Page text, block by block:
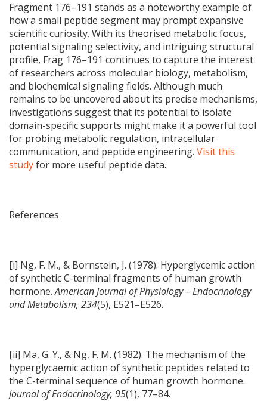
Fragment 176–191 stands as a noteworthy example of
how a small peptide segment may prompt expansive
scientific curiosity. With its theorised metabolic focus,
potential signaling selectivity, and intriguing structural
profile, Frag 176–191 continues to capture the interest
of researchers across molecular biology, metabolism,
and biochemical signaling fields. Although much
remains to be uncovered about its precise mechanisms,
investigations suggest that its potential to isolate
domain-specific supports might make it a powerful tool
for probing metabolic regulation, intracellular
communication, and peptide engineering. Visit this
studyfor more useful peptide data.
References
[i] Ng, F. M., & Bornstein, J. (1978). Hyperglycemic action
of synthetic C-terminal fragments of human growth
hormone.American Journal of Physiology – Endocrinology
and Metabolism, 234(5), E521–E526.
[ii] Ma, G. Y., & Ng, F. M. (1982). The mechanism of the
hyperglycaemic action of synthetic peptides related to
the C-terminal sequence of human growth hormone.
Journal of Endocrinology, 95(1), 77–84.